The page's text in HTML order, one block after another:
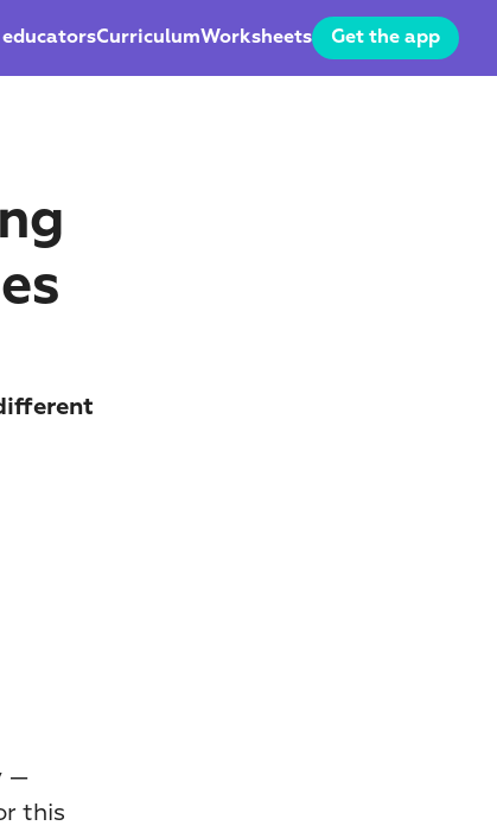
educatorsCurriculumWorksheets Get the app
—
this